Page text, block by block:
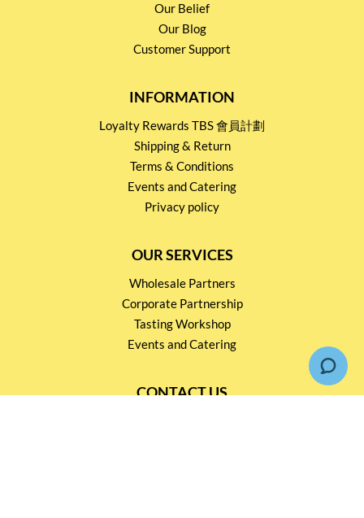
Our Belief
Our Blog
Customer Support
INFORMATION
Loyalty Rewards TBS 會員計劃
Shipping & Return
Terms & Conditions
Events and Catering
Privacy policy
OUR SERVICES
Wholesale Partners
Corporate Partnership
Tasting Workshop
Events and Catering
CONTACT US